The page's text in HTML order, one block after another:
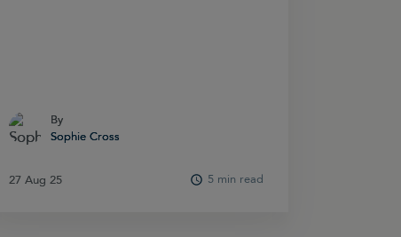
By
Sophie Cross
27 Aug 25
By
Sophie Cross
27 Aug 25 5 min read